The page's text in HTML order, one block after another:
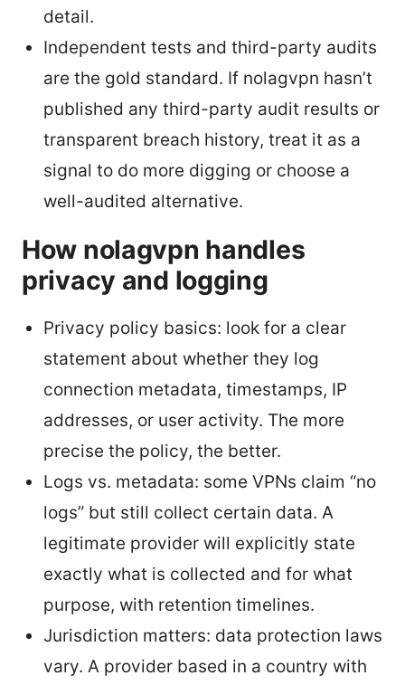
detail.
Independent tests and third-party audits
are the gold standard. If nolagvpn hasn’t
published any third-party audit results or
transparent breach history, treat it as a
signal to do more digging or choose a
well-audited alternative.
How nolagvpn handles
privacy and logging
Privacy policy basics: look for a clear
statement about whether they log
connection metadata, timestamps, IP
addresses, or user activity. The more
precise the policy, the better.
Logs vs. metadata: some VPNs claim “no
logs” but still collect certain data. A
legitimate provider will explicitly state
exactly what is collected and for what
purpose, with retention timelines.
Jurisdiction matters: data protection laws
vary. A provider based in a country with